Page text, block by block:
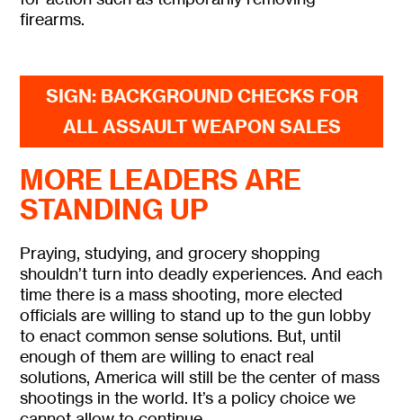
firearms.
SIGN: BACKGROUND CHECKS FOR
ALL ASSAULT WEAPON SALES
MORE LEADERS ARE
STANDING UP
Praying, studying, and grocery shopping
shouldn’t turn into deadly experiences. And each
time there is a mass shooting, more elected
officials are willing to stand up to the gun lobby
to enact common sense solutions. But, until
enough of them are willing to enact real
solutions, America will still be the center of mass
shootings in the world. It’s a policy choice we